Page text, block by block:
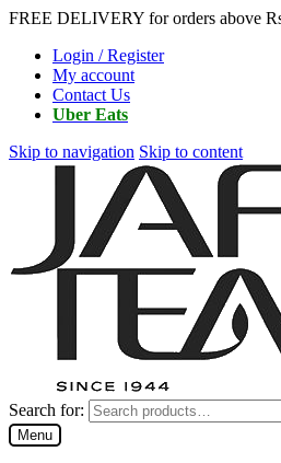
FREE DELIVERY for orders above
Login / Register
My account
Contact Us
Uber Eats
Skip to navigation Skip to content
Search for:
Menu